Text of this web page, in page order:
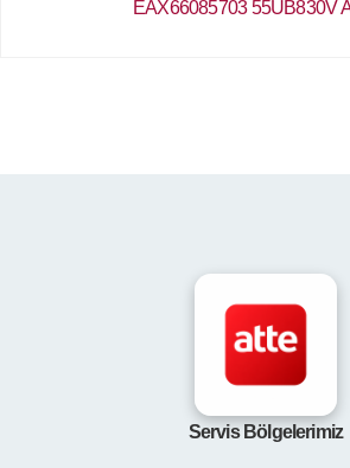
EAX66085703 55UB830V
Servis Bölgelerimiz